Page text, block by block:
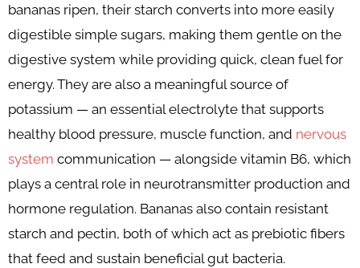
bananas ripen, their starch converts into more easily
digestible simple sugars, making them gentle on the
digestive system while providing quick, clean fuel for
energy. They are also a meaningful source of
potassium — an essential electrolyte that supports
healthy blood pressure, muscle function, and nervous
system communication — alongside vitamin B6, which
plays a central role in neurotransmitter production and
hormone regulation. Bananas also contain resistant
starch and pectin, both of which act as prebiotic fibers
that feed and sustain beneficial gut bacteria.